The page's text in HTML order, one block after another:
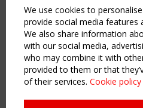
Home
About
News & Events
Inspiring & knowledge
Publications & webinars
Working Groups
We use cookies to
provide social media features
We also share information
with our social media,
who may combine it with
provided to them or that
of their services. Cookie policy